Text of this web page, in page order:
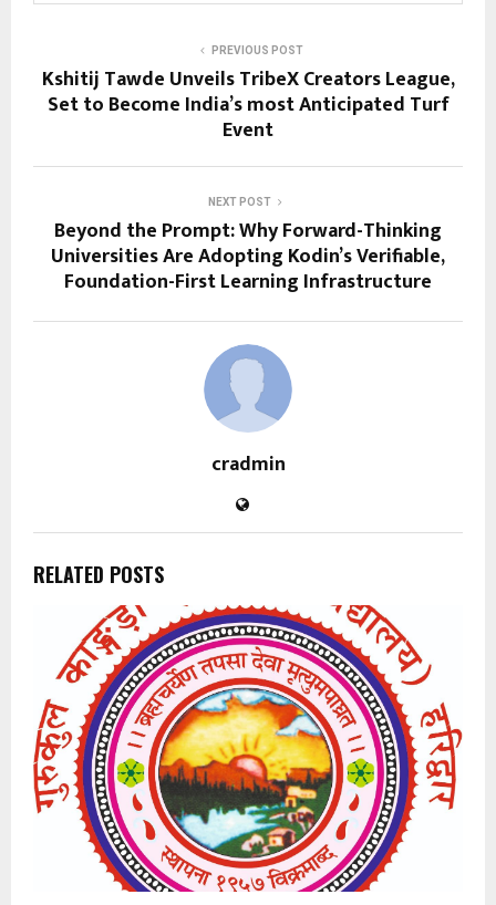
PREVIOUS POST
Kshitij Tawde Unveils TribeX Creators League,
Set to Become India’s most Anticipated Turf
Event
NEXT POST
Beyond the Prompt: Why Forward-Thinking
Universities Are Adopting Kodin’s Verifiable,
Foundation-First Learning Infrastructure
cradmin
RELATED POSTS